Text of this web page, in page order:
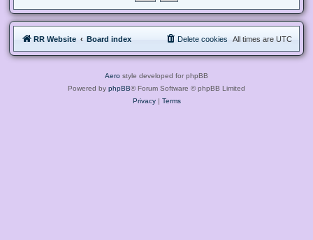
RR Website Board index All times are UTC
Delete cookies
Aero style developed for phpBB
Powered by phpBB® Forum Software © phpBB Limited
Privacy| Terms